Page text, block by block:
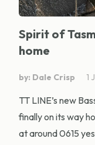
Spirit of
home
by: Dale Crisp 1
TT LINE’s new
finally on its way
at around 0615